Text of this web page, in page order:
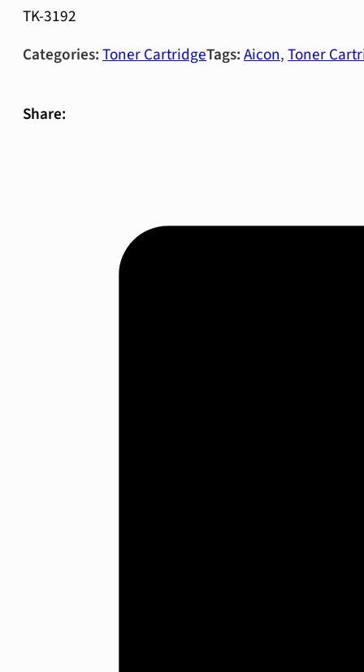
TK-3192
Categories:Toner CartridgeTags:Aicon,Toner
Share: